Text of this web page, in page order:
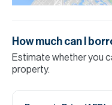
How much can I
Estimate whether you
property.